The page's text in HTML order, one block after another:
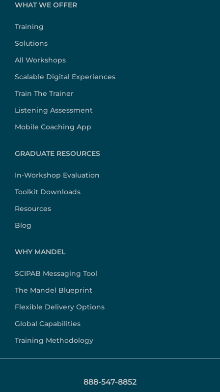
WHAT WE OFFER
Training
Solutions
All Workshops
Scalable Digital Experiences
Train The Trainer
Listening Assessment
Mobile Coaching App
GRADUATE RESOURCES
In-Workshop Evaluation
Toolkit Downloads
Resources
Blog
WHY MANDEL
SCIPAB Messaging Tool
The Mandel Blueprint
Flexible Delivery Options
Global Capabilities
Training Methodology
888-547-8852